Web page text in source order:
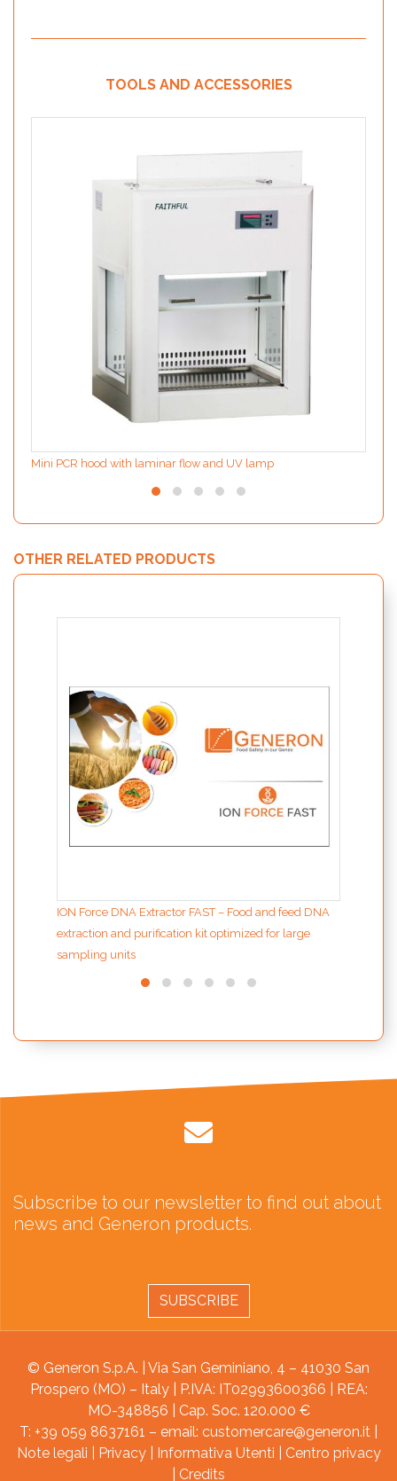
TOOLS AND ACCESSORIES
Mini PCR hood with laminar flow and UV lamp
OTHER RELATED PRODUCTS
ION Force DNA Extractor FAST – Food and feed DNA
extraction and purification kit optimized for large
sampling units
Subscribe to our newsletter to find out about
news and Generon products.
SUBSCRIBE
© Generon S.p.A. | Via San Geminiano, 4 – 41030 San
Prospero (MO) – Italy | P.IVA: IT02993600366 | REA:
MO-348856 | Cap. Soc. 120.000 €
T: +39 059 8637161 – email: customercare@generon.it
Note legali
Privacy| Informativa Utenti
Centro privacy
Credits